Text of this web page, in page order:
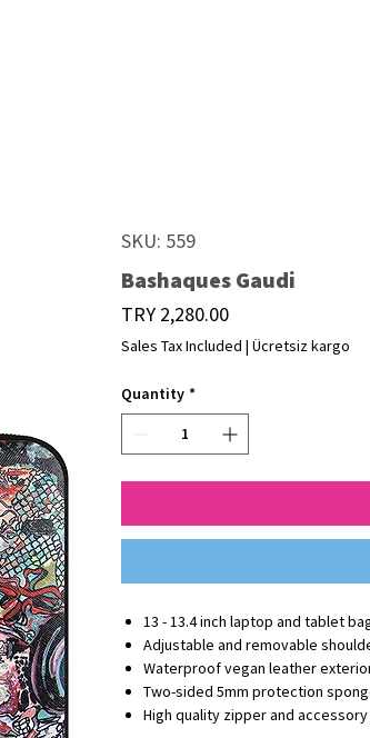
SKU: 559
Bashaques Gaudi
TRY 2,280.00Price
Sales Tax Included | Ücretsiz kargo
Quantity *
13 - 13.4 inch laptop and tablet
Adjustable and removable
Waterproof vegan leather
Two-sided 5mm protection
High quality zipper and accessory